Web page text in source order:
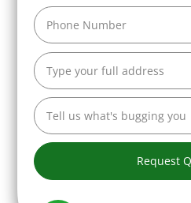
Request